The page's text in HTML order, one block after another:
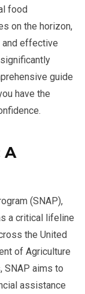
food
on the horizon,
effective
guide
have the
A
(SNAP),
a critical lifeline
the United
of Agriculture
SNAP aims to
assistance